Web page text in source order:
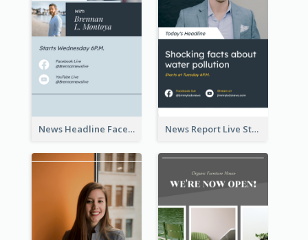
News Headline Facebook Streaming Instagram Story News Report Live Stream Instagram Story